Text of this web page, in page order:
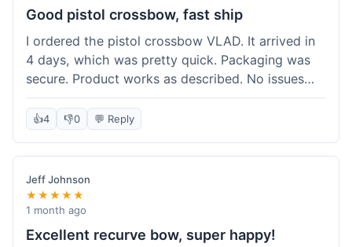
with delivery times. Never had a problem with
Good pistol crossbow, fast ship
I ordered the pistol crossbow VLAD. It arrived in
4 days, which was pretty quick. Packaging was
secure. Product works as described. No issues
with the order process. Will consider them again
for future needs.
👍4 👎0 💬 Reply
Jeff Johnson
★★★★★
1 month ago
Excellent recurve bow, super happy!